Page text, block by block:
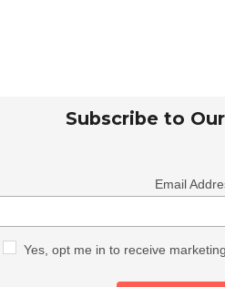
Subscribe to
Email
Yes, opt me in to receive